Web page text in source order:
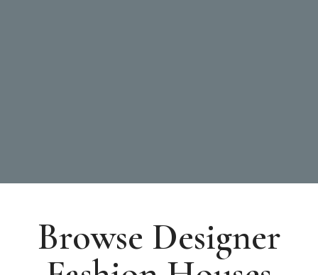
Browse Designer